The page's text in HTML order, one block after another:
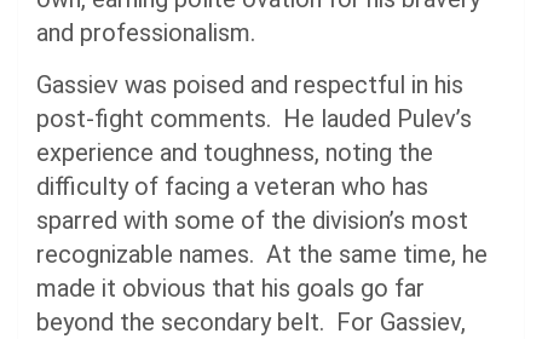
and professionalism.
Gassiev was poised and respectful in his
post-fight comments. He lauded Pulev’s
experience and toughness, noting the
difficulty of facing a veteran who has
sparred with some of the division’s most
recognizable names. At the same time, he
made it obvious that his goals go far
beyond the secondary belt. For Gassiev,